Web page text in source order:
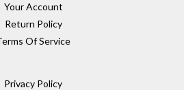
Your Account
Return Policy
Of Service
Privacy Policy